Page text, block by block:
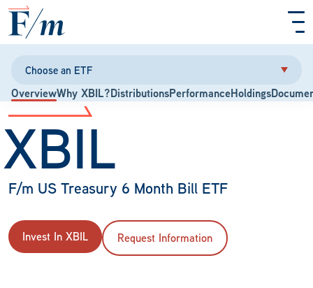
Skip to main content
OverviewWhy XBIL?DistributionsPerformanceHoldings
Choose an ETF
XBIL
F/m US Treasury 6 Month Bill ETF
Invest In XBIL Request Information